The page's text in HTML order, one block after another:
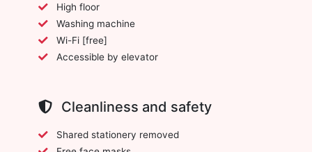
High floor
Washing machine
Wi-Fi [free]
Accessible by elevator
Cleanliness and safety
Shared stationery removed